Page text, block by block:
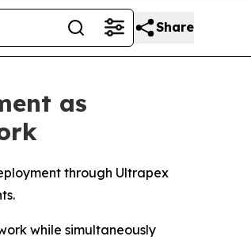
Share
as
through Ultrapex
while simultaneously